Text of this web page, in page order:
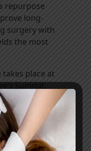
repurpose
long-
surgery with
the most
place at
Summit,
to
care
line